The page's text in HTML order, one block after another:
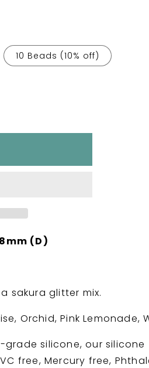
10 Beads (10% off)
(D)
sakura glitter mix.
Orchid, Pink Lemonade,
grade silicone, our silicone
free, Mercury free,